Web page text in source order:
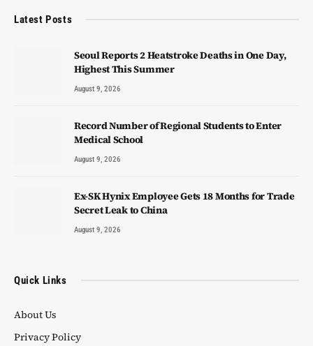
Latest Posts
Seoul Reports 2 Heatstroke Deaths in One Day,
Highest This Summer
August 9, 2026
Record Number of Regional Students to Enter
Medical School
August 9, 2026
Ex-SK Hynix Employee Gets 18 Months for Trade
Secret Leak to China
August 9, 2026
Quick Links
About Us
Privacy Policy